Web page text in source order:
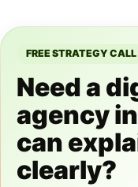
FREE STRATEGY CALL
Need a
agency
can
clearly?